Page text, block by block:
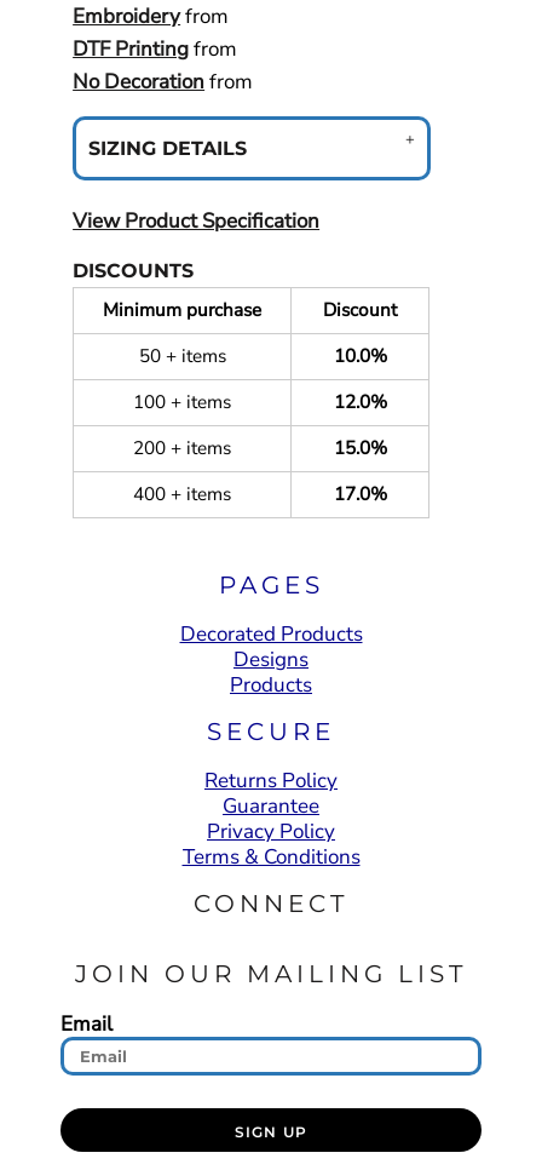
Embroideryfrom
DTF Printingfrom
No Decorationfrom
SIZING DETAILS
View Product Specification
DISCOUNTS
Minimum purchase
Discount
50 + items
10.0%
100 + items
12.0%
200 + items
15.0%
400 + items
17.0%
PAGES
Decorated Products
Designs
Products
SECURE
Returns Policy
Guarantee
Privacy Policy
Terms & Conditions
CONNECT
JOIN OUR MAILING LIST
Email
SIGN UP